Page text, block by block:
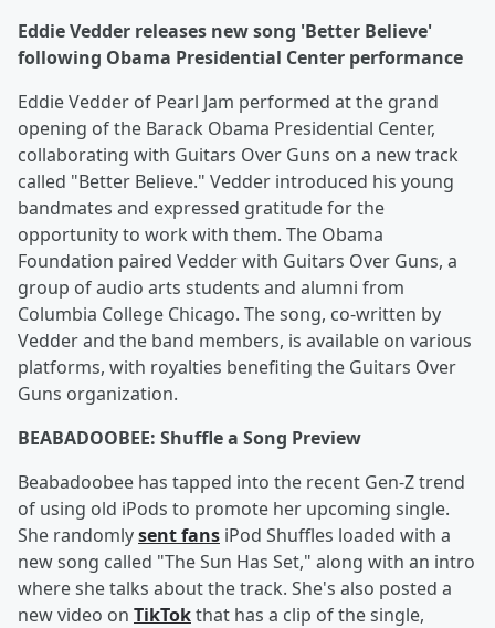
Eddie Vedder releases new song 'Better Believe'
following Obama Presidential Center performance
Eddie Vedder of Pearl Jam performed at the grand
opening of the Barack Obama Presidential Center,
collaborating with Guitars Over Guns on a new track
called "Better Believe." Vedder introduced his young
bandmates and expressed gratitude for the
opportunity to work with them. The Obama
Foundation paired Vedder with Guitars Over Guns, a
group of audio arts students and alumni from
Columbia College Chicago. The song, co-written by
Vedder and the band members, is available on various
platforms, with royalties benefiting the Guitars Over
Guns organization.
BEABADOOBEE: Shuffle a Song Preview
Beabadoobee has tapped into the recent Gen-Z trend
of using old iPods to promote her upcoming single.
She randomlysent fans iPod Shuffles loaded with a
new song called "The Sun Has Set," along with an intro
where she talks about the track. She's also posted a
new video on TikTokthat has a clip of the single,